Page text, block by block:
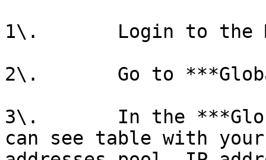
1\.       Login to the
2\.       Go to
3\.       In the
can see table with